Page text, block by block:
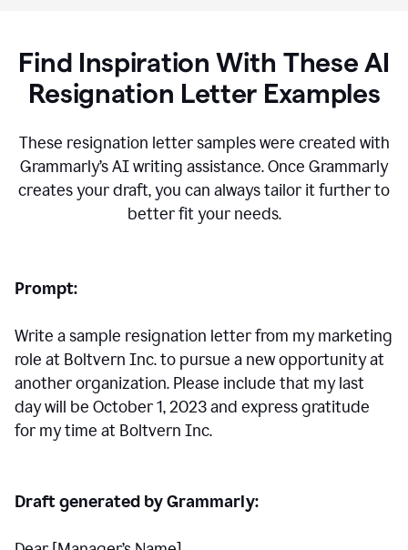
Find Inspiration With These AI
Resignation Letter Examples
These resignation letter samples were created with
Grammarly’s AI writing assistance. Once Grammarly
creates your draft, you can always tailor it further to
better fit your needs.
Prompt:
Write a sample resignation letter from my marketing
role at Boltvern Inc. to pursue a new opportunity at
another organization. Please include that my last
day will be October 1, 2023 and express gratitude
for my time at Boltvern Inc.
Draft generated by Grammarly: